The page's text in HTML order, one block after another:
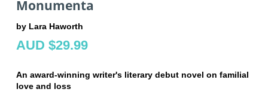
Monumenta
by Lara Haworth
AUD $29.99
An award-winning writer's literary debut novel on familial
love and loss